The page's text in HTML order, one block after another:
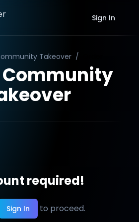
Sign In
Takeover /
Community
required!
Sign In to proceed.